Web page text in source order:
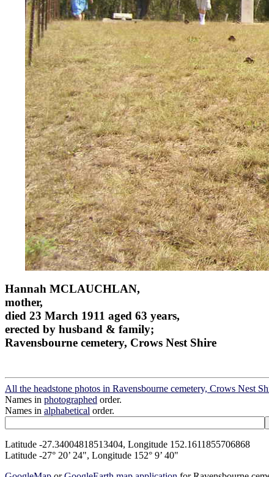
Hannah MCLAUCHLAN,
mother,
died 23 March 1911 aged 63 years,
erected by husband & family;
Ravensbourne cemetery, Crows Nest Shire
All the headstone photos in Ravensbourne cemetery, Crows Nest
Names in photographed order.
Names in alphabetical order.
Latitude -27.34004818513404, Longitude 152.1611855706868
Latitude -27° 20’ 24", Longitude 152° 9’ 40"